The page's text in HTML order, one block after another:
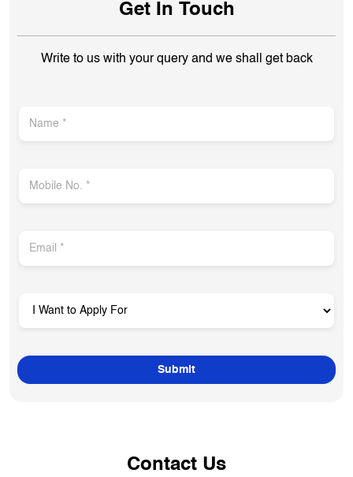
Get In Touch
Write to us with your query and we shall get back
Contact Us